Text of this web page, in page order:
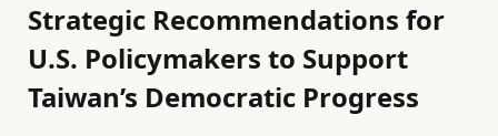
Strategic Recommendations for
U.S. Policymakers to Support
Taiwan’s Democratic Progress